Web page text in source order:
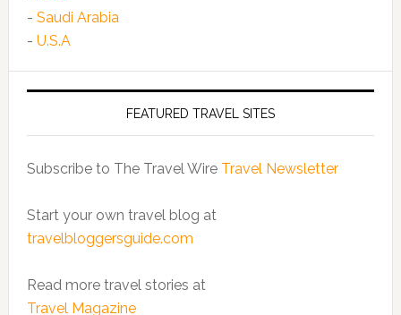
- Saudi Arabia
- U.S.A
FEATURED TRAVEL SITES
Subscribe to The Travel Wire Travel Newsletter
Start your own travel blog at
travelbloggersguide.com
Read more travel stories at
Travel Magazine